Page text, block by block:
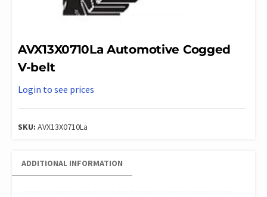
AVX13X0710La Automotive Cogged
V-belt
Login to see prices
SKU: AVX13X0710La
ADDITIONAL INFORMATION